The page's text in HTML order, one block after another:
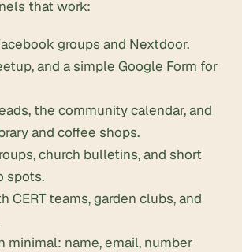
that work:
groups and Nextdoor.
and a simple Google Form for
the community calendar, and
and coffee shops.
church bulletins, and short
spots.
CERT teams, garden clubs, and
minimal: name, email, number